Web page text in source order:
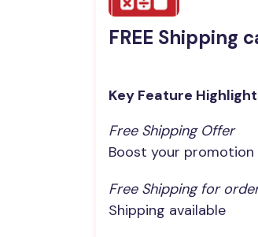
FREE Shipping
Key Feature
Free Shipping Offer
Boost your promotion
Free Shipping for
Shipping available